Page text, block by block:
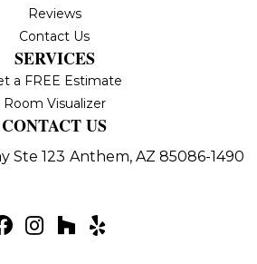
Reviews
Contact Us
SERVICES
a FREE Estimate
Room Visualizer
CONTACT US
Ste 123 Anthem, AZ 85086-1490